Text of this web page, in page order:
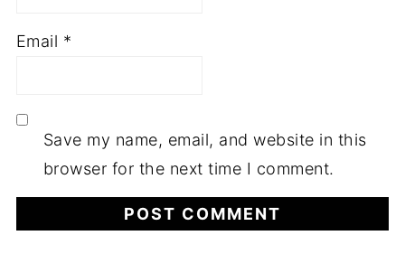
Email *
Save my name, email, and website in this
browser for the next time I comment.